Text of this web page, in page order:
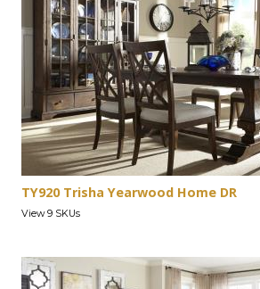
TY920 Trisha Yearwood Home DR
View 9 SKUs